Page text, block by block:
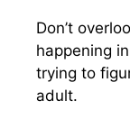
Don’t
happening
trying to
adult.